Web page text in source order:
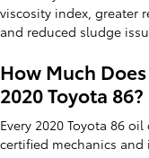
viscosity index, greater
and reduced sludge
How Much
2020 Toyota 86?
Every 2020 Toyota 86
certified mechanics